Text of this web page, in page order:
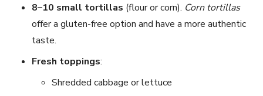
8–10 small tortillas (flour or corn). Corn tortillas
offer a gluten-free option and have a more authentic
taste.
Fresh toppings:
Shredded cabbage or lettuce